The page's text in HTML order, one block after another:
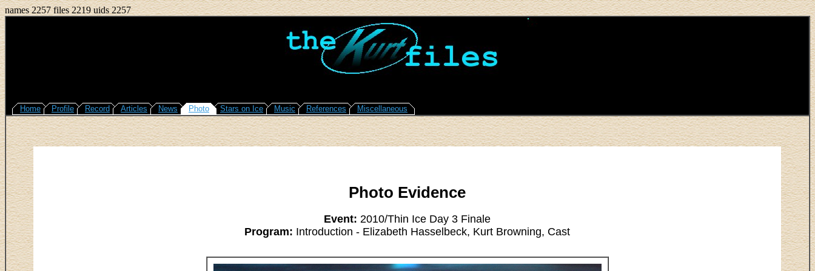
names 2257 files 2219 uids 2257
Home Profile Record Articles News Photo Stars on Ice Music References Miscellaneous
Photo Evidence
Event: 2010/Thin Ice Day 3 Finale
Program: Introduction - Elizabeth Hasselbeck, Kurt Browning, Cast